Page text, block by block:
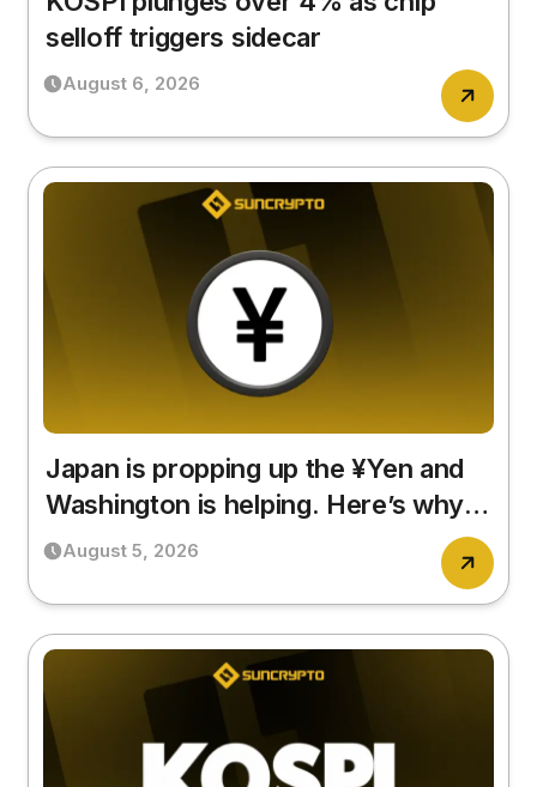
selloff triggers sidecar
August 6, 2026
Japan is propping up the ¥Yen and
Washington is helping. Here’s why
that matters?
August 5, 2026